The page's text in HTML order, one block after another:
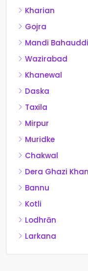
Kharian
Gojra
Mandi
Wazirabad
Khanewal
Daska
Taxila
Mirpur
Muridke
Chakwal
Dera Ghazi Khan
Bannu
Kotli
Lodhrān
Larkana